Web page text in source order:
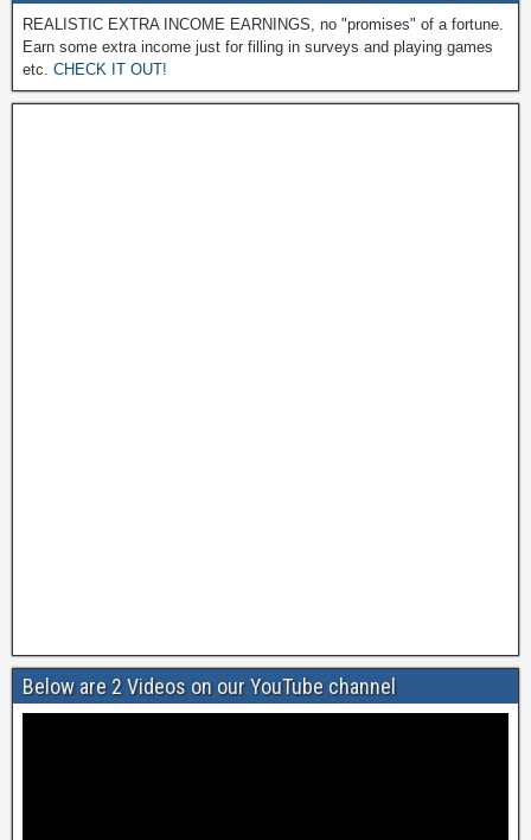
REALISTIC EXTRA INCOME EARNINGS, no "promises" of a fortune.
Earn some extra income just for filling in surveys and playing games
etc. CHECK IT OUT!
Below are 2 Videos on our YouTube channel